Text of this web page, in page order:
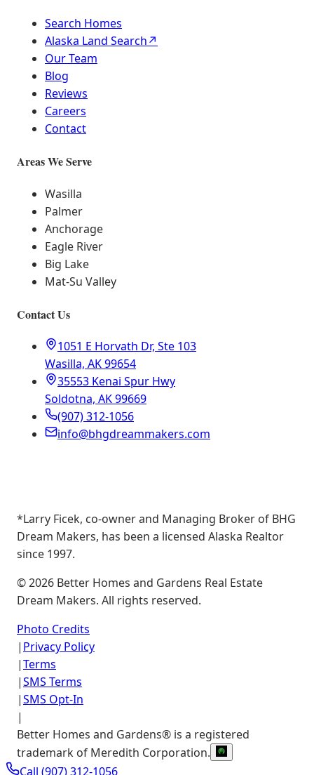
Search Homes
Alaska Land Search↗
Our Team
Blog
Reviews
Careers
Contact
Areas We Serve
Wasilla
Palmer
Anchorage
Eagle River
Big Lake
Mat-Su Valley
Contact Us
1051 E Horvath Dr, Ste 103
Wasilla, AK 99654
35553 Kenai Spur Hwy
Soldotna, AK 99669
(907) 312-1056
info@bhgdreammakers.com
*Larry Ficek, co-owner and Managing Broker of BHG
Dream Makers, has been a licensed Alaska Realtor
since 1997.
©2026 Better Homes and Gardens Real Estate
Dream Makers. All rights reserved.
Photo Credits
| Privacy Policy
|Terms
|SMS Terms
|SMS Opt-In
|
Better Homes and Gardens® is a registered
trademark of Meredith Corporation.
Call (907) 312-1056